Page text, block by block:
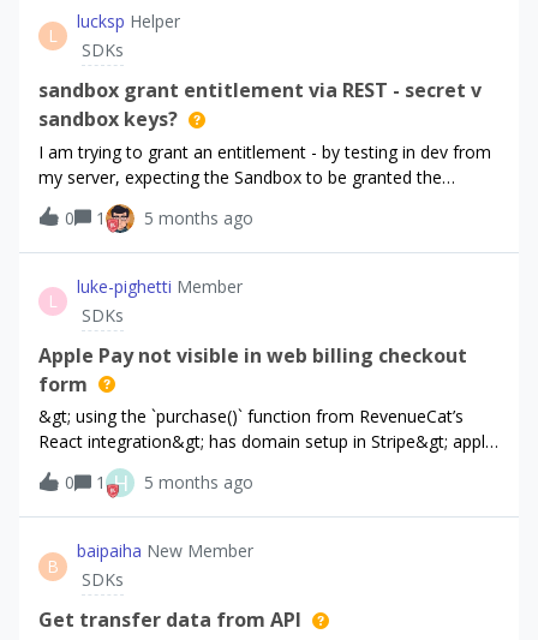
L
lucksp Helper
SDKs
sandbox grant entitlement via REST - secret v
sandbox keys?
I am trying to grant an entitlement - by testing in dev from
my server, expecting the Sandbox to be granted the
entitlement. However, nothing seems to achieve
this:communicate with customer records &amp; items
via Secret API keys - starts with sk_*** use the
Sandbox API key to make the purchase - starts
with rcb_sb_*** if I use the Sandbox key as Bearer for
REST api, like customer look ups it fails. OK, use the
Secret key for everything except purchase. But then using
the Sandbox key to purchase it fails. RevenueCat webhook
received:{ eventId: '***-***', eventType:
'NON_RENEWING_PURCHASE', appUserId: '***-***',
environment: 'PRODUCTION', productId:
'rc_promo_entitlement_custom'} What do I need to do to
grant an entitlement in a sandbox?
0 1 5 months ago
L
luke-pighetti Member
SDKs
Apple Pay not visible in web billing checkout
form
&gt; using the `purchase()` function from RevenueCat’s
React integration&gt; has domain setup in Stripe&gt; apple
pay not visible when calling `purchase()`&gt; viewing on
physical iPhone with Apple Pay setupare there any
troubleshooting guides available for this integration?
0 1 H 5 months ago
B
baipaiha New Member
SDKs
Get transfer data from API